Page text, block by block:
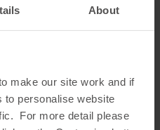
About
make our site work and if
to personalise website
For more detail please